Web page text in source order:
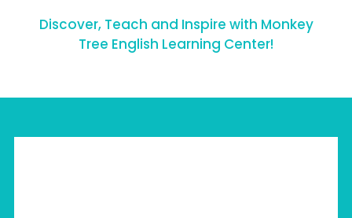
Discover, Teach and Inspire with Monkey
Tree English Learning Center!